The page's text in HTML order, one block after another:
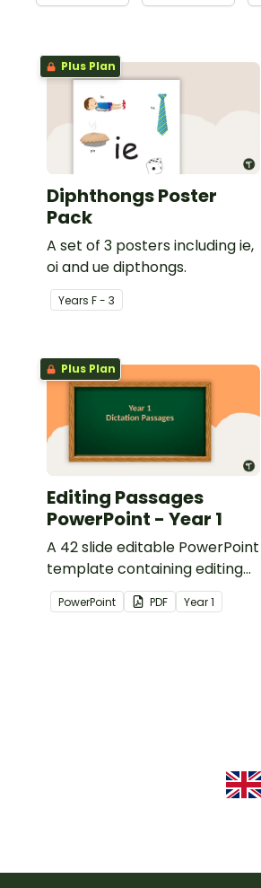
Plus Plan
Diphthongs Poster
Pack
A set of 3 posters including ie,
oi and ue dipthongs.
Years F - 3
Plus Plan
Editing Passages
PowerPoint - Year 1
A 42 slide editable PowerPoint
template containing editing
passages with answers.
PowerPoint PDF Year1